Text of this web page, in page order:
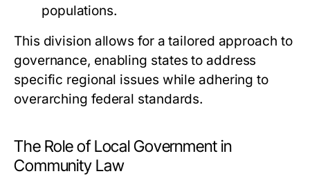
populations.
This division allows for a tailored approach to
governance, enabling states to address
specific regional issues while adhering to
overarching federal standards.
The Role of Local Government in
Community Law